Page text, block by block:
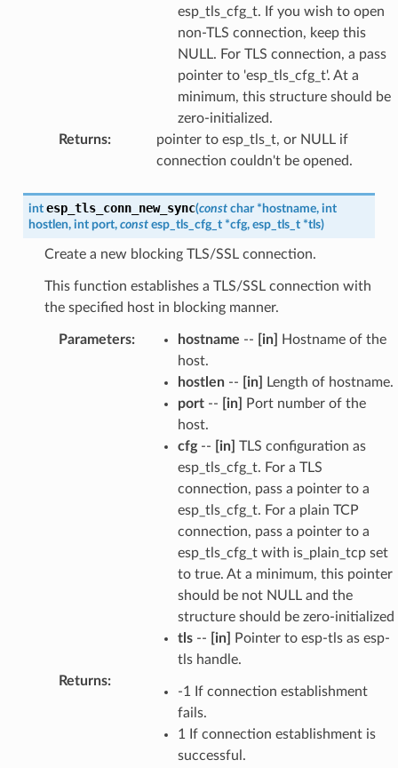
esp_tls_cfg_t. If you wish to open
non-TLS connection, keep this
NULL. For TLS connection, a pass
pointer to 'esp_tls_cfg_t'. At a
minimum, this structure should be
zero-initialized.
Returns:
pointer to esp_tls_t, or NULL if
connection couldn't be opened.
int esp_tls_conn_new_sync(const char * hostname, int
hostlen, int port, const esp_tls_cfg_t *cfg, esp_tls_t *tls)
Create a new blocking TLS/SSL connection.
This function establishes a TLS/SSL connection with
the specified host in blocking manner.
Parameters: hostname -- [in]
Hostname of the
host.
hostlen-- [in]
Length of hostname.
port-- [in]
Port number of the
host.
cfg-- [in] TLS configuration as
esp_tls_cfg_t. For a TLS
connection, pass a pointer to a
esp_tls_cfg_t. For a plain TCP
connection, pass a pointer to a
esp_tls_cfg_t with is_plain_tcp set
to true. At a minimum, this pointer
should be not NULL and the
structure should be zero-initialized
tls-- [in]
Pointer to esp-tls as esp-
tls handle.
Returns:
-1 If connection establishment
fails.
1 If connection establishment is
successful.